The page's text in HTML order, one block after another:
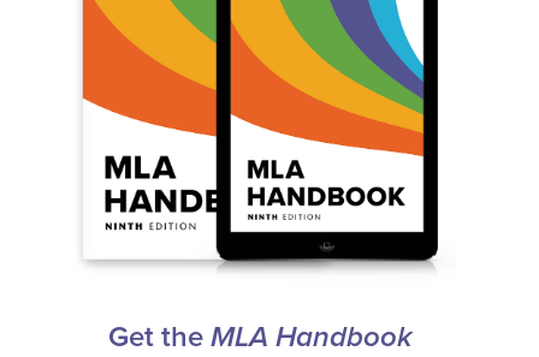
Get the MLA Handbook